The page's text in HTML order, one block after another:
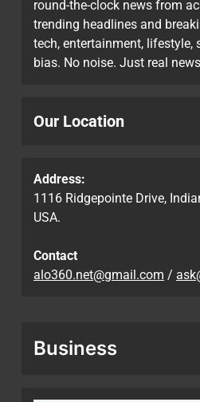
round-the-clock news from
trending headlines and
tech, entertainment, lifestyle,
bias. No noise. Just real
Our Location
Address:
1116 Ridgepointe Drive,
USA.
Contact
alo360.net@gmail.com /
Business